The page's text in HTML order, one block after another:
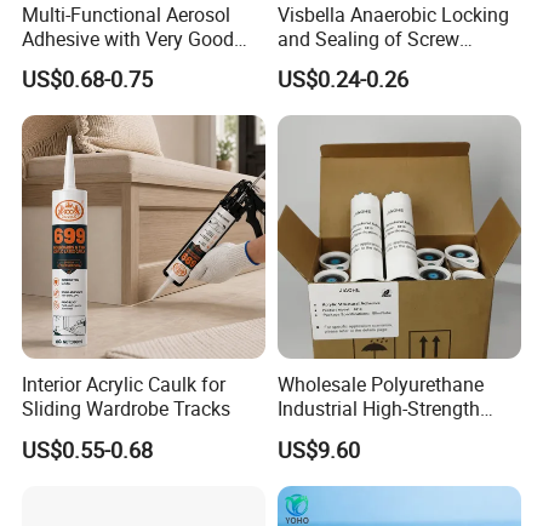
Multi-Functional Aerosol
Adhesive with Very Good
Effect for Materials
US$0.68-0.75
Visbella Anaerobic Locking
and Sealing of Screw
Thread Anaerobic Sealant
US$0.24-0.26
Interior Acrylic Caulk for
Sliding Wardrobe Tracks
US$0.55-0.68
Wholesale Polyurethane
Industrial High-Strength
Araldite Medical PU Epoxy
Tile/Label Contact Glue
Adhesive for Industrial Use
US$9.60